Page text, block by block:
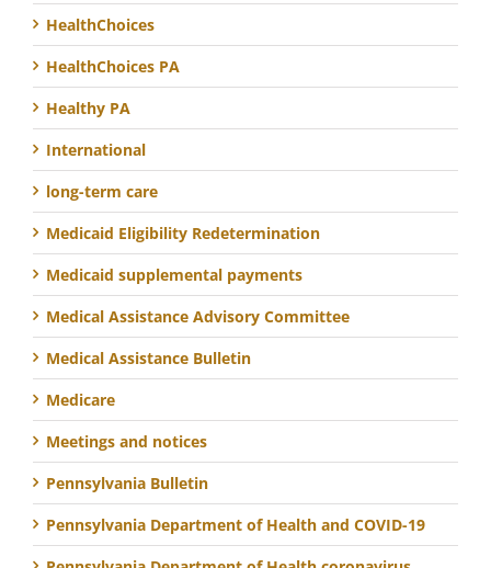
HealthChoices
HealthChoices PA
Healthy PA
International
long-term care
Medicaid Eligibility Redetermination
Medicaid supplemental payments
Medical Assistance Advisory Committee
Medical Assistance Bulletin
Medicare
Meetings and notices
Pennsylvania Bulletin
Pennsylvania Department of Health and COVID-19